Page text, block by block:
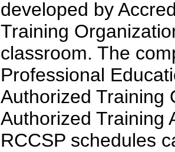
developed by
Training
classroom. The
Professional
Authorized Training
Authorized Training
RCCSP schedules